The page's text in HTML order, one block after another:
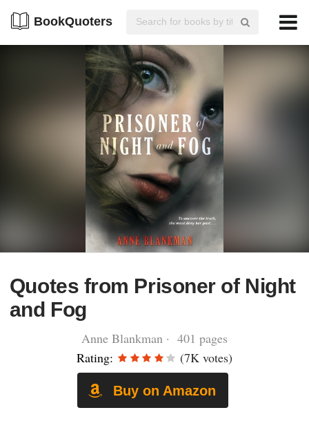
BookQuoters
Quotes from Prisoner of Night
and Fog
Anne Blankman · 401 pages
Rating:
(7K votes)
Buy on Amazon